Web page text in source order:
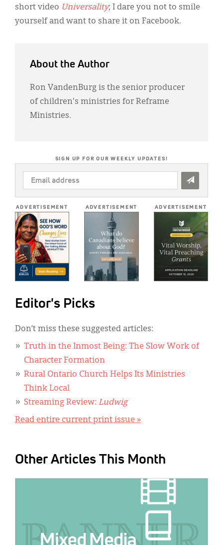
short video Universality; I dare you not to smile
yourself and want to share it on Facebook.
About the Author
Ron VandenBurg is the senior producer
of children's ministries for Reframe
Ministries.
SIGN UP FOR OUR WEEKLY UPDATES!
EMAIL
ADDRESS
ADVERTISEMENT ADVERTISEMENT ADVERTISEMENT
Editor's Picks
Don’t miss these suggested articles:
Truth in the Inmost Being: The Slow Work of
Character Formation
Rural Ontario Church Helps Its Ministries
Think Local
Streaming Review: Ludwig
Read entire current print issue »
Other Articles This Month